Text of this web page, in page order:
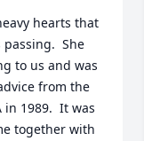
hearts that
She
to us and was
from the
1989.  It was
together with